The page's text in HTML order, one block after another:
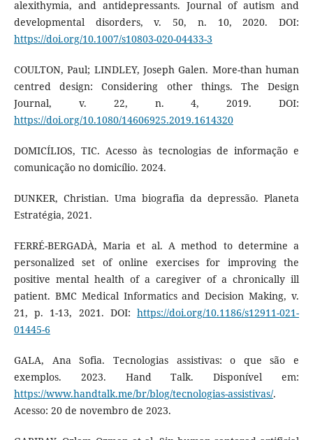
alexithymia, and antidepressants. Journal of autism and
developmental disorders, v. 50, n. 10, 2020. DOI:
https://doi.org/10.1007/s10803-020-04433-3
COULTON, Paul; LINDLEY, Joseph Galen. More-than human
centred design: Considering other things. The Design
Journal, v. 22, n. 4, 2019. DOI:
https://doi.org/10.1080/14606925.2019.1614320
DOMICÍLIOS, TIC. Acesso às tecnologias de informação e
comunicação no domicílio. 2024.
DUNKER, Christian. Uma biografia da depressão. Planeta
Estratégia, 2021.
FERRÉ-BERGADÀ, Maria et al. A method to determine a
personalized set of online exercises for improving the
positive mental health of a caregiver of a chronically ill
patient. BMC Medical Informatics and Decision Making, v.
21, p. 1-13, 2021. DOI:https://doi.org/10.1186/s12911-021-
01445-6
GALA, Ana Sofia. Tecnologias assistivas: o que são e
exemplos. 2023. Hand Talk. Disponível em:
https://www.handtalk.me/br/blog/tecnologias-assistivas/.
Acesso: 20 de novembro de 2023.